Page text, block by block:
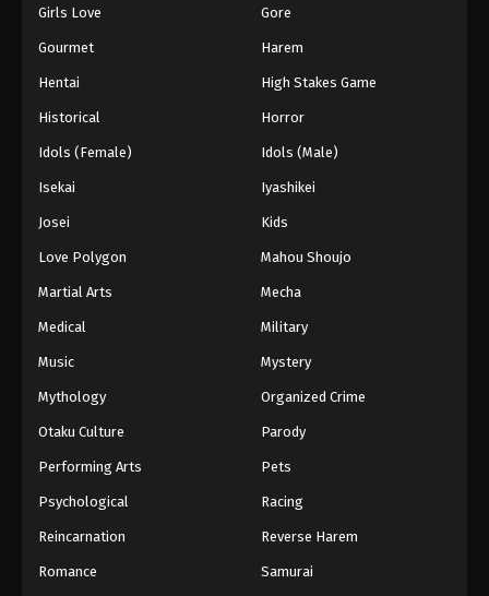
Girls Love Gore
Gourmet Harem
Hentai High Stakes Game
Historical Horror
Idols (Female) Idols (Male)
Isekai Iyashikei
Josei Kids
Love Polygon Mahou Shoujo
Martial Arts Mecha
Medical Military
Music Mystery
Mythology Organized Crime
Otaku Culture Parody
Performing Arts Pets
Psychological Racing
Reincarnation Reverse Harem
Romance Samurai